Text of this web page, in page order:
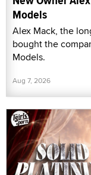
Models
Alex Mack, the
bought the
Models.
Aug 7, 2026